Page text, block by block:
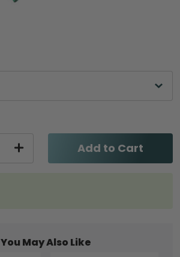
Add to Cart
You May Also Like